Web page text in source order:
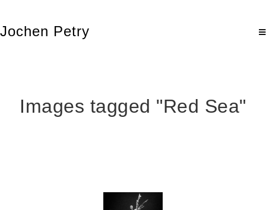
Jochen Petry
Images tagged "Red Sea"